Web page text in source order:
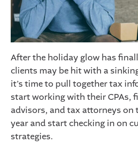
After the holiday glow has
clients may be hit with a
it’s time to pull together tax
start working with their CPAs,
advisors, and tax attorneys on
year and start checking in on
strategies.